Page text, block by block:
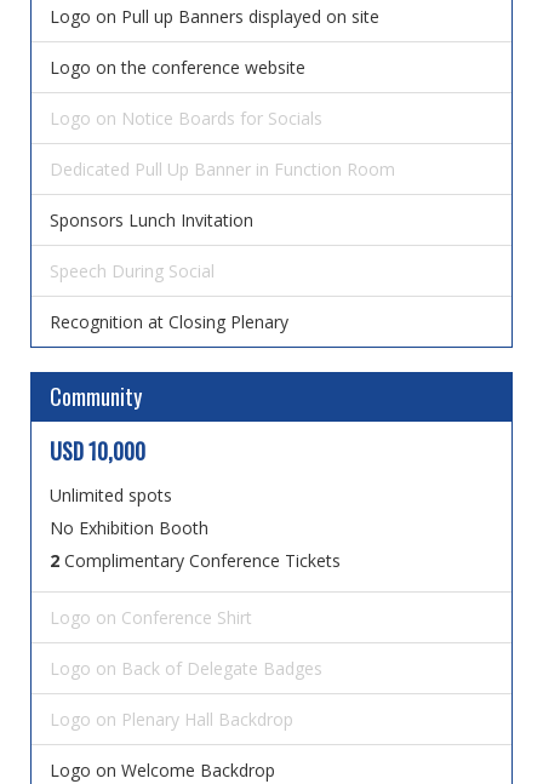
Logo on Pull up Banners displayed on site
Logo on the conference website
Logo on Notice Boards for Socials
Dedicated Pull Up Banner in Function Room
Sponsors Lunch Invitation
Speech During Social
Recognition at Closing Plenary
Community
USD 10,000
Unlimited spots
No Exhibition Booth
2 Complimentary Conference Tickets
Logo on Conference Shirt
Logo on Back of Delegate Badges
Logo on Plenary Hall Backdrop
Logo on Welcome Backdrop